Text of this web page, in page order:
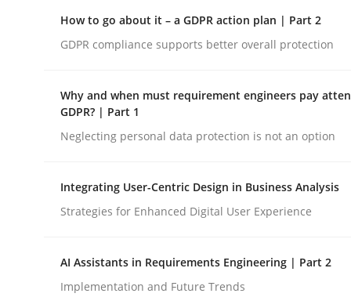
Cross-discipline Methods
Strengthening the Requirements
READ ARTICLE
How to go about it – a GDPR action plan | Part 2
GDPR compliance supports better overall protection
Why and when must requirement engineers pay
GDPR? | Part 1
Neglecting personal data protection is not an option
Integrating User-Centric Design in Business Analysis
Strategies for Enhanced Digital User Experience
AI Assistants in Requirements Engineering | Part 2
Implementation and Future Trends